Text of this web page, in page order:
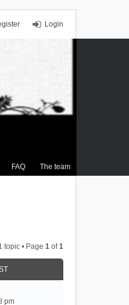
Login
FAQ The team
topic • Page 1 of1
pm